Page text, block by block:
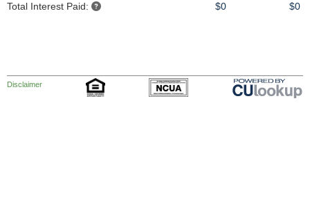
Total Interest Paid:
$0 $0
Disclaimer